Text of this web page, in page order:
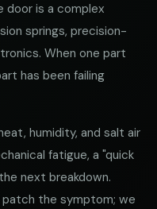
door is a complex
springs, precision-
When one part
has been failing
humidity, and salt air
fatigue, a "quick
next breakdown.
the symptom; we